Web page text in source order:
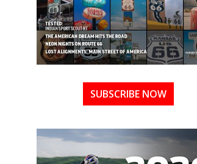
SUBSCRIBE NOW